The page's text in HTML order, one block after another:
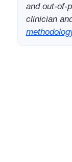
and out-of-
clinician